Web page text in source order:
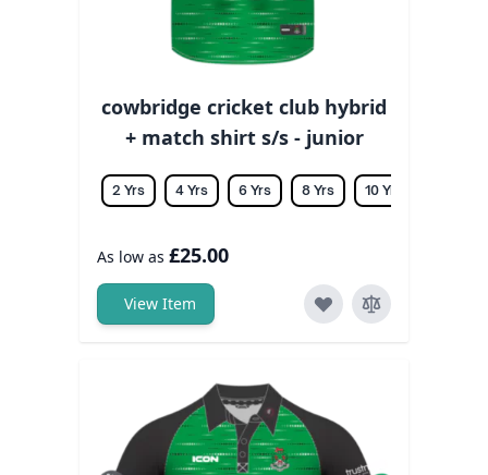
cowbridge cricket club hybrid
+ match shirt s/s - junior
2 Yrs 4 Yrs 6 Yrs 8 Yrs 10 Yrs
As low as £25.00
View Item